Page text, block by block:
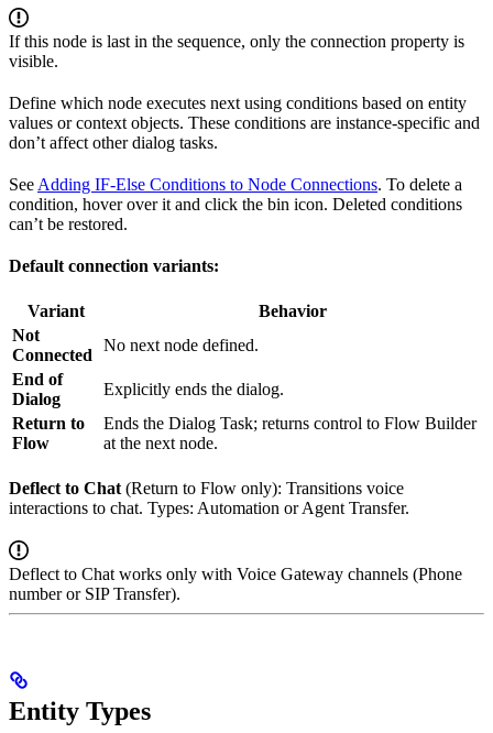
If this node is last in the sequence, only the connection property is
visible.
Define which node executes next using conditions based on entity
values or context objects. These conditions are instance-specific and
don’t affect other dialog tasks.
See Adding IF-Else Conditions to Node Connections. To delete a
condition, hover over it and click the bin icon. Deleted conditions
can’t be restored.
Default connection variants:
Variant
Behavior
Not
Connected
No next node defined.
End of
Dialog
Explicitly ends the dialog.
Return to
Flow
Ends the Dialog Task; returns control to Flow Builder
at the next node.
Deflect to Chat (Return to Flow only): Transitions voice
interactions to chat. Types: Automation or Agent Transfer.
Deflect to Chat works only with Voice Gateway channels (Phone
number or SIP Transfer).
Entity Types